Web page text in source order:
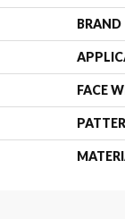
BRAND
FACE